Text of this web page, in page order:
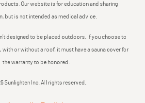
Our website is for education and sharing
but is not intended as medical advice.
designed to be placed outdoors. If you choose to
with or without a roof, it must have a sauna cover for
the warranty to be honored.
Sunlighten Inc. All rights reserved.